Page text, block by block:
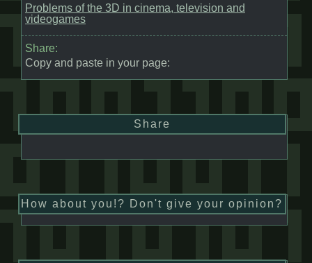
Problems of the 3D in cinema, television and
videogames
Share:
Copy and paste in your page:
Share
How about you!? Don't give your opinion?